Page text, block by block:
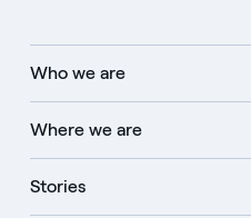
Who we are
Where we are
Stories